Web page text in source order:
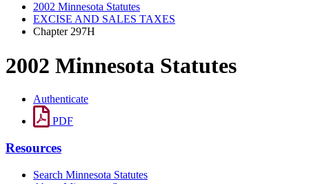
2002 Minnesota Statutes
EXCISE AND SALES TAXES
Chapter 297H
2002 Minnesota Statutes
Authenticate
PDF
Resources
Search Minnesota Statutes